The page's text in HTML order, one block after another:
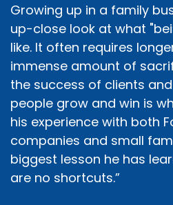
Growing up in a family
up-close look at what
like. It often requires
immense amount of
the success of clients
people grow and win is
his experience with both
companies and small
biggest lesson he has
are no shortcuts.”